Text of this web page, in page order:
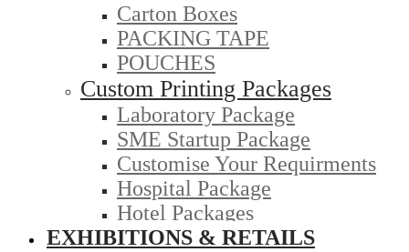
Carton Boxes
PACKING TAPE
POUCHES
Custom Printing Packages
Laboratory Package
SME Startup Package
Customise Your Requirments
Hospital Package
Hotel Packages
EXHIBITIONS & RETAILS